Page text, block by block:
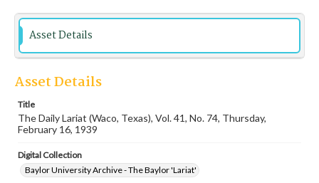
Asset Details
Asset Details
Title
The Daily Lariat (Waco, Texas), Vol. 41, No. 74, Thursday,
February 16, 1939
Digital Collection
Baylor University Archive - The Baylor 'Lariat'